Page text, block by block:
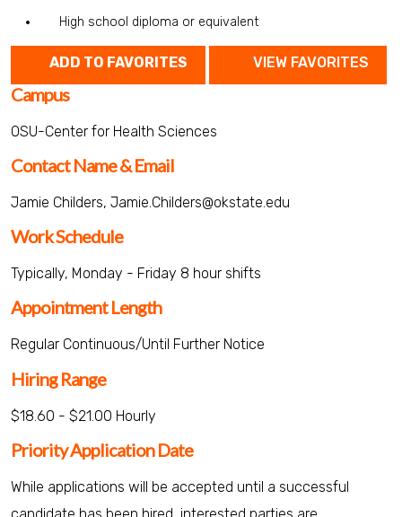
High school diploma or equivalent
ADD TO FAVORITES VIEW FAVORITES
Campus
OSU-Center for Health Sciences
Contact Name & Email
Jamie Childers, Jamie.Childers@okstate.edu
Work Schedule
Typically, Monday - Friday 8 hour shifts
Appointment Length
Regular Continuous/Until Further Notice
Hiring Range
$18.60 - $21.00 Hourly
Priority Application Date
While applications will be accepted until a successful